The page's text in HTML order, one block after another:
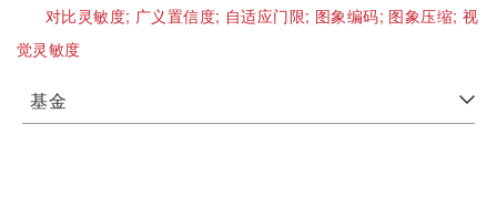
对比灵敏度; 广义置信度; 自适应门限; 图象编码; 图象压缩; 视
觉灵敏度
基金